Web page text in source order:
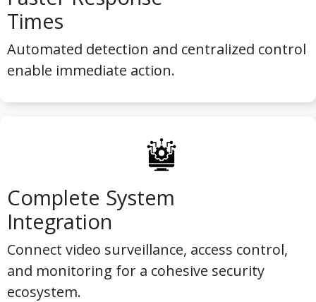
Times
Automated detection and centralized control
enable immediate action.
Complete System
Integration
Connect video surveillance, access control,
and monitoring for a cohesive security
ecosystem.